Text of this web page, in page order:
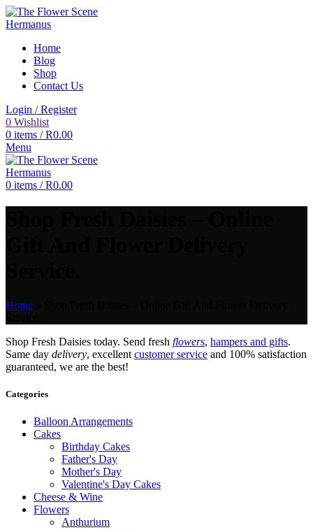
Home
Blog
Shop
Contact Us
Login / Register
0 Wishlist
0 items / R0.00
Menu
0 items / R0.00
Home
Shop Fresh Daisies today. Send fresh flowers, hampers and gifts.
Same day delivery, excellent customer service and 100% satisfaction
guaranteed, we are the best!
Categories
Balloon Arrangements
Cakes
Birthday Cakes
Father's Day
Mother's Day
Valentine's Day Cakes
Cheese & Wine
Flowers
Anthurium